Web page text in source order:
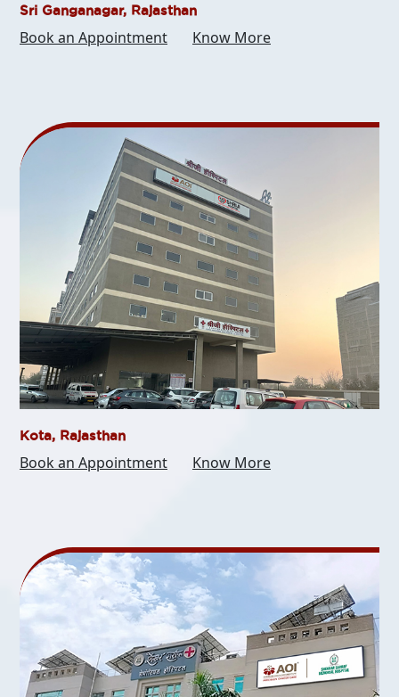
Sri Ganganagar, Rajasthan
Book an Appointment Know More
Kota, Rajasthan
Book an Appointment Know More